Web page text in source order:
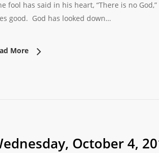
fool has said in his heart, “There is no
good. God has looked down…
More
October 4,